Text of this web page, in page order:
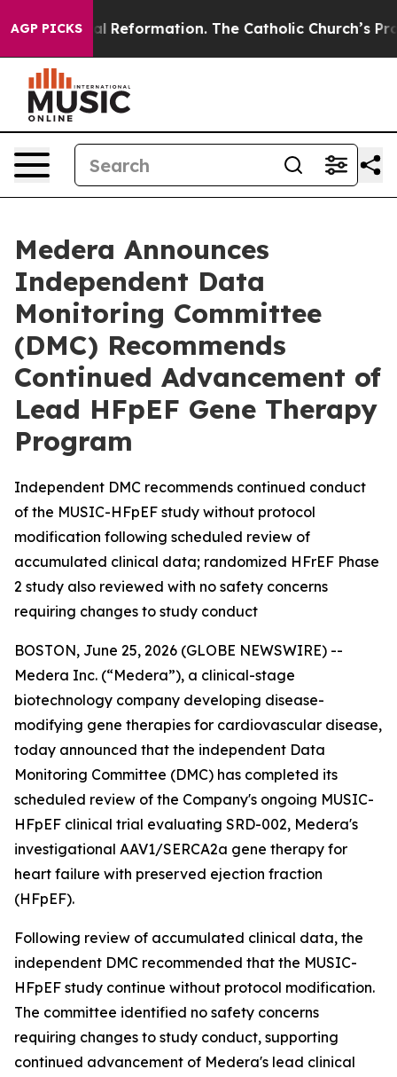
AGP PICKS
Radical Reformation. The Catholic Church’s
Medera Announces
Independent Data
Monitoring Committee
(DMC) Recommends
Continued Advancement of
Lead HFpEF Gene Therapy
Program
Independent DMC recommends continued conduct
of the MUSIC-HFpEF study without protocol
modification following scheduled review of
accumulated clinical data; randomized HFrEF Phase
2 study also reviewed with no safety concerns
requiring changes to study conduct
BOSTON, June 25, 2026 (GLOBE NEWSWIRE) --
Medera Inc. (“Medera”), a clinical-stage
biotechnology company developing disease-
modifying gene therapies for cardiovascular disease,
today announced that the independent Data
Monitoring Committee (DMC) has completed its
scheduled review of the Company's ongoing MUSIC-
HFpEF clinical trial evaluating SRD-002, Medera's
investigational AAV1/SERCA2a gene therapy for
heart failure with preserved ejection fraction
(HFpEF).
Following review of accumulated clinical data, the
independent DMC recommended that the MUSIC-
HFpEF study continue without protocol modification.
The committee identified no safety concerns
requiring changes to study conduct, supporting
continued advancement of Medera's lead clinical